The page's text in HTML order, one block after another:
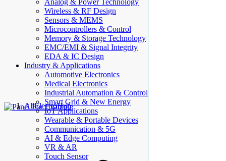
Analog & Power Technology
Wireless & RF Design
Sensors & MEMS
Microcontrollers & Control
Memory & Storage Technology
EMC/EMI & Signal Integrity
EDA & IC Design
Industry & Applications
Automotive Electronics
Medical Electronics
Industrial Automation & Control
Smart Grid & New Energy
IoT Applications
Wearable & Portable Devices
Communication & 5G
AI & Edge Computing
VR & AR
Touch Sensor
AllElectroHub